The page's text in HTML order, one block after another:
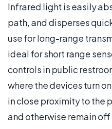
Infrared light is easily
path, and disperses
use for long-range
ideal for short range
controls in public
where the devices turn
in close proximity to the
and otherwise remain